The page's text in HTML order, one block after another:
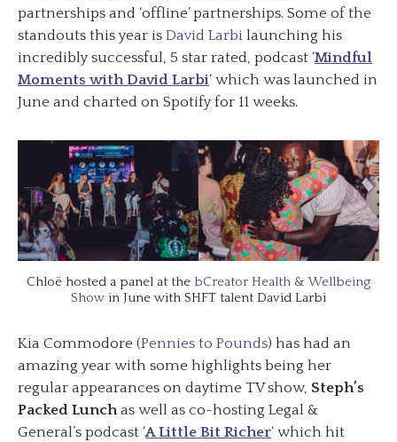
partnerships and ‘offline’ partnerships. Some of the
standouts this year is David Larbi launching his
incredibly successful, 5 star rated, podcast ‘Mindful
Moments with David Larbi‘ which was launched in
June and charted on Spotify for 11 weeks.
Chloë hosted a panel at the bCreator Health & Wellbeing
Show in June with SHFT talent David Larbi
Kia Commodore (Pennies to Pounds) has had an
amazing year with some highlights being her
regular appearances on daytime TV show, Steph’s
Packed Lunchas well as co-hosting Legal &
General’s podcast ‘A Little Bit Richer‘ which hit